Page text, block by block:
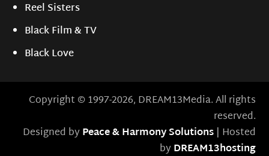
Reel Sisters
Black Film & TV
Black Love
Copyright © 1997-2026, DREAM13Media. All rights
reserved.
Designed byPeace & Harmony Solutions| Hosted
byDREAM13hosting